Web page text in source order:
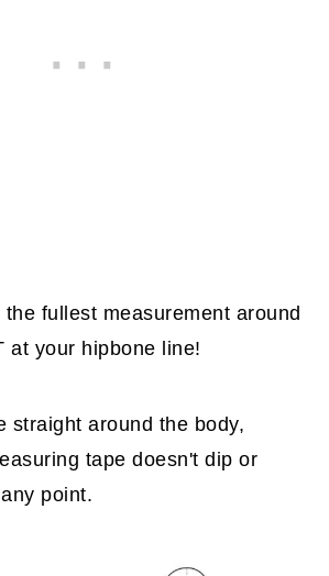
fullest measurement around
at your hipbone line!
straight around the body,
tape doesn't dip or
point.